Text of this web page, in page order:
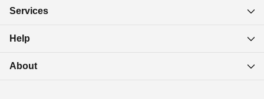
Services
Help
About